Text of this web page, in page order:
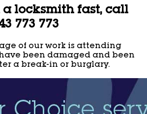
a locksmith fast, call
773 773
of our work is attending
been damaged and been
a break-in or burglary.